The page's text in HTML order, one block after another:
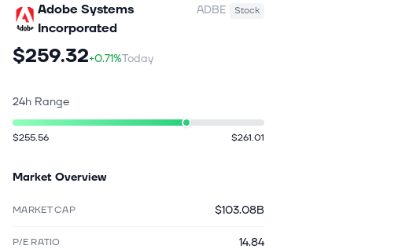
Adobe Systems
Incorporated
ADBE Stock
$259.32+0.71%Today
24h Range
$255.56 $261.01
Market Overview
MARKET CAP $103.08B
P/E RATIO 14.84